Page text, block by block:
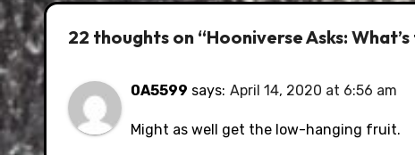
22 thoughts on “Hooniverse Asks:
0A5599 says: April 14, 2020 at 6:56 am
Might as well get the low-hanging fruit.